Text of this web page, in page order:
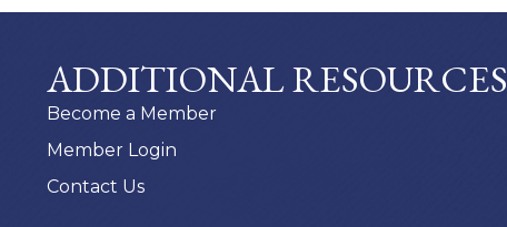
ADDITIONAL RESOURCES
Become a Member
Member Login
Contact Us